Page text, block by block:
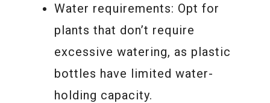
Water requirements: Opt for
plants that don’t require
excessive watering, as plastic
bottles have limited water-
holding capacity.